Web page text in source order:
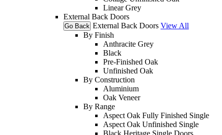
Linear Grey
External Back Doors
Go Back External Back Doors View All
By Finish
Anthracite Grey
Black
Pre-Finished Oak
Unfinished Oak
By Construction
Aluminium
Oak Veneer
By Range
Aspect Oak Fully Finished Single
Aspect Oak Unfinished Single
Black Heritage Single Doors